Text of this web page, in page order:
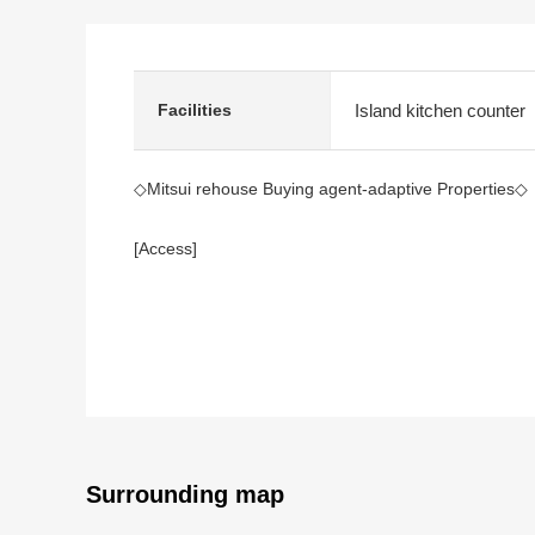
Facilities Island kitchen counter
◇Mitsui rehouse Buying agent-adaptive Properties◇
[Access]
・Exclusive area: It is 93.33 square meters, LDK
Surrounding map